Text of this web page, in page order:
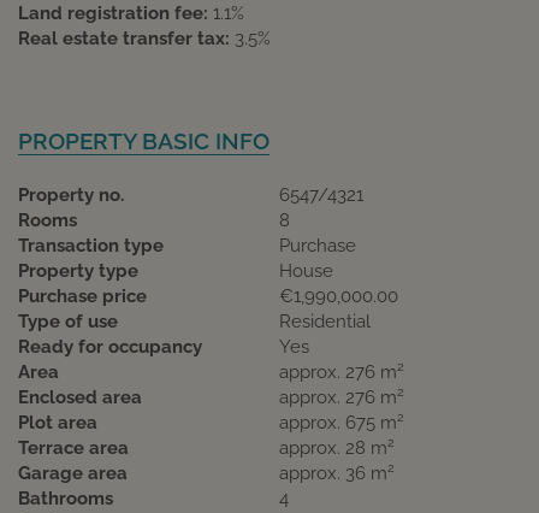
Land registration fee: 1.1%
Real estate transfer tax: 3.5%
PROPERTY BASIC INFO
Property no.
6547/4321
Rooms
8
Transaction type
Purchase
Property type
House
Purchase price
€1,990,000.00
Type of use
Residential
Ready for occupancy
Yes
Area
approx. 276 m2
Enclosed area approx. 276 m2
Plot area approx. 675 m2
Terrace area approx. 28 m2
Garage area approx. 36 m2
Bathrooms
4